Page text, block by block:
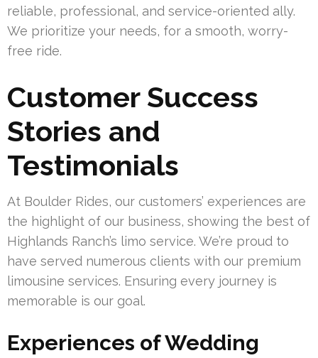
reliable, professional, and service-oriented ally.
We prioritize your needs, for a smooth, worry-
free ride.
Customer Success
Stories and
Testimonials
At Boulder Rides, our customers’ experiences are
the highlight of our business, showing the best of
Highlands Ranch’s limo service. We’re proud to
have served numerous clients with our premium
limousine services. Ensuring every journey is
memorable is our goal.
Experiences of Wedding